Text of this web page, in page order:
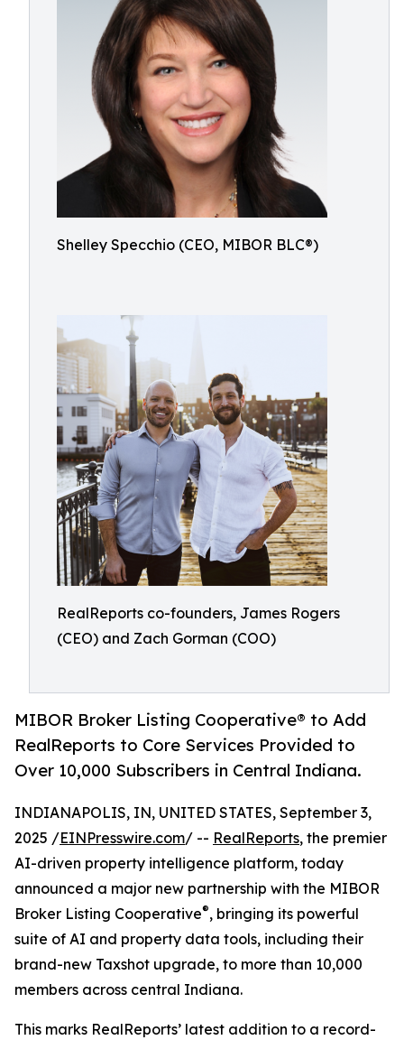
Shelley Specchio (CEO, MIBOR BLC®)
RealReports co-founders, James Rogers
(CEO) and Zach Gorman (COO)
MIBOR Broker Listing Cooperative® to Add
RealReports to Core Services Provided to
Over 10,000 Subscribers in Central Indiana.
INDIANAPOLIS, IN, UNITED STATES, September 3,
2025 /EINPresswire.com/ -- RealReports, the premier
AI-driven property intelligence platform, today
announced a major new partnership with the MIBOR
Broker Listing Cooperative®, bringing its powerful
suite of AI and property data tools, including their
brand-new Taxshot upgrade, to more than 10,000
members across central Indiana.
This marks RealReports’ latest addition to a record-